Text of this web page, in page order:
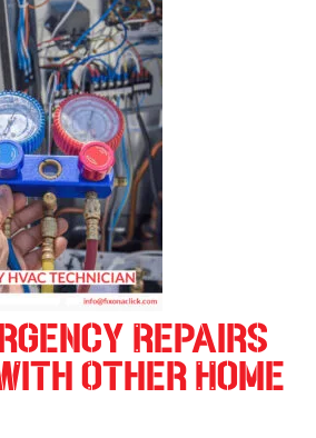
Repairs
Other Home